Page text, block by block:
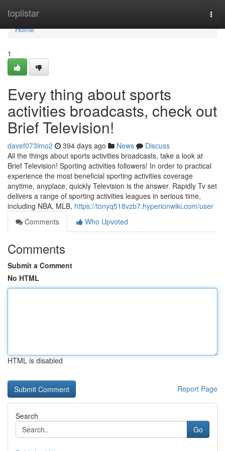
toplistar
Home
Home
1
Every thing about sports
activities broadcasts, check out
Brief Television!
davef073lmo2 394 days ago News
Discuss
All the things about sports activities broadcasts, take a look at
Brief Television! Sporting activities followers! In order to practical
experience the most beneficial sporting activities coverage
anytime, anyplace, quickly Television is the answer. Rapidly Tv set
delivers a range of sporting activities leagues in serious time,
including NBA, MLB, https://tonyq518vzb7.hyperionwiki.com/user
Comments
Who Upvoted
Comments
Submit a Comment
No HTML
HTML is disabled
Report Page
Search
Go